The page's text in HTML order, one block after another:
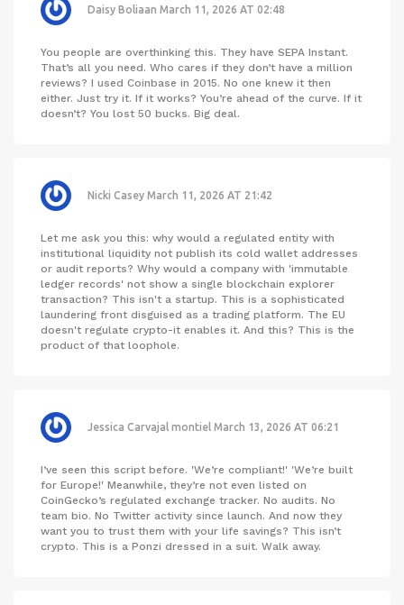
Daisy Boliaan March 11, 2026 AT 02:48
You people are overthinking this. They have SEPA Instant.
That’s all you need. Who cares if they don’t have a million
reviews? I used Coinbase in 2015. No one knew it then
either. Just try it. If it works? You’re ahead of the curve. If it
doesn’t? You lost 50 bucks. Big deal.
Nicki Casey March 11, 2026 AT 21:42
Let me ask you this: why would a regulated entity with
institutional liquidity not publish its cold wallet addresses
or audit reports? Why would a company with 'immutable
ledger records' not show a single blockchain explorer
transaction? This isn't a startup. This is a sophisticated
laundering front disguised as a trading platform. The EU
doesn't regulate crypto-it enables it. And this? This is the
product of that loophole.
Jessica Carvajal montiel March 13, 2026 AT 06:21
I’ve seen this script before. 'We’re compliant!' 'We’re built
for Europe!' Meanwhile, they’re not even listed on
CoinGecko’s regulated exchange tracker. No audits. No
team bio. No Twitter activity since launch. And now they
want you to trust them with your life savings? This isn’t
crypto. This is a Ponzi dressed in a suit. Walk away.